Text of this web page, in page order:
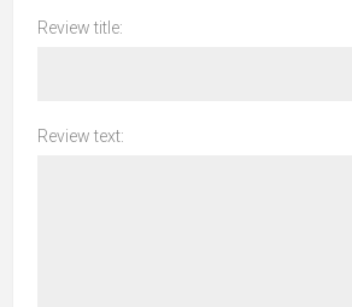
Review title:
Review text: